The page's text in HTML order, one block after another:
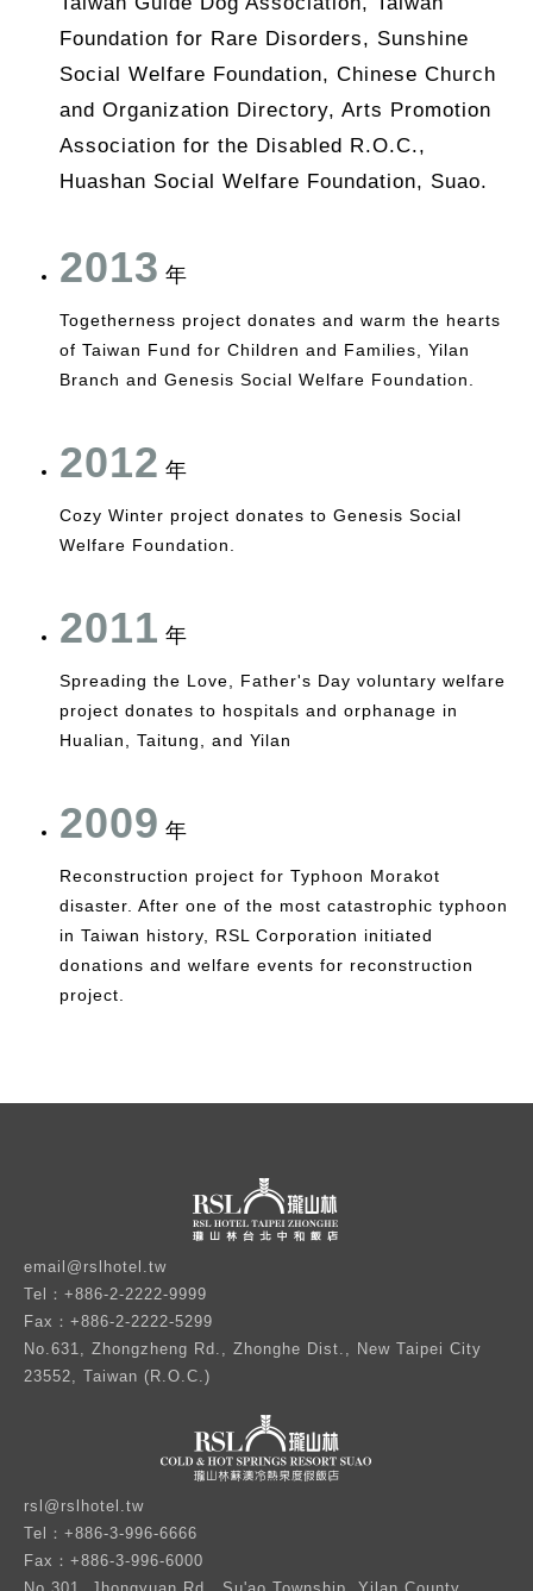
Foundation for Rare Disorders, Sunshine
Social Welfare Foundation, Chinese Church
and Organization Directory, Arts Promotion
Association for the Disabled R.O.C.,
Huashan Social Welfare Foundation, Suao.
2013 年
Togetherness project donates and warm the hearts
of Taiwan Fund for Children and Families, Yilan
Branch and Genesis Social Welfare Foundation.
2012 年
Cozy Winter project donates to Genesis Social
Welfare Foundation.
2011 年
Spreading the Love, Father's Day voluntary welfare
project donates to hospitals and orphanage in
Hualian, Taitung, and Yilan
2009 年
Reconstruction project for Typhoon Morakot
disaster. After one of the most catastrophic typhoon
in Taiwan history, RSL Corporation initiated
donations and welfare events for reconstruction
project.
email@rslhotel.tw
Tel：+886-2-2222-9999
Fax：+886-2-2222-5299
No.631, Zhongzheng Rd., Zhonghe Dist., New Taipei City
23552, Taiwan (R.O.C.)
rsl@rslhotel.tw
Tel：+886-3-996-6666
Fax：+886-3-996-6000